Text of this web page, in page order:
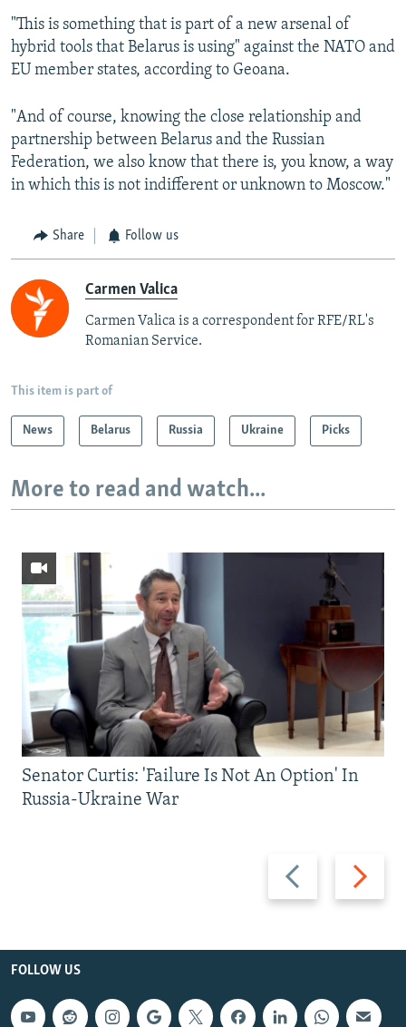
"This is something that is part of a new arsenal of
hybrid tools that Belarus is using" against the NATO and
EU member states, according to Geoana.
"And of course, knowing the close relationship and
partnership between Belarus and the Russian
Federation, we also know that there is, you know, a way
in which this is not indifferent or unknown to Moscow."
Share Follow us
Carmen Valica
Carmen Valica is a correspondent for RFE/RL's
Romanian Service.
This item is part of
News Belarus Russia Ukraine Picks
More to read and watch...
Previous
slide
Next
slide
Senator Curtis: 'Failure Is Not An Option' In
Russia-Ukraine War
FOLLOW US